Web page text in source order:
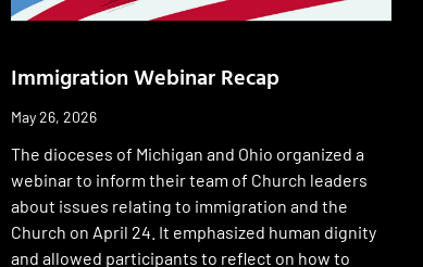
Immigration Webinar Recap
May 26, 2026
The dioceses of Michigan and Ohio organized a
webinar to inform their team of Church leaders
about issues relating to immigration and the
Church on April 24. It emphasized human dignity
and allowed participants to reflect on how to